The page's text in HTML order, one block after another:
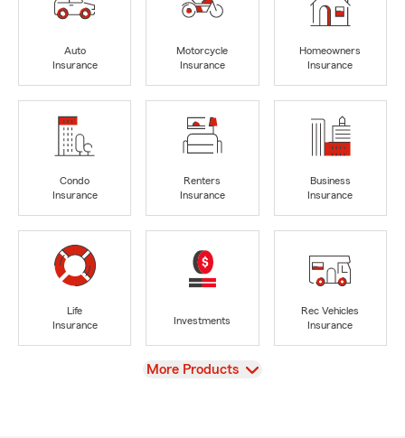
Auto
Insurance
Motorcycle
Insurance
Homeowners
Insurance
Condo
Insurance
Renters
Insurance
Business
Insurance
Life
Insurance
Investments
Rec Vehicles
Insurance
View
More Products